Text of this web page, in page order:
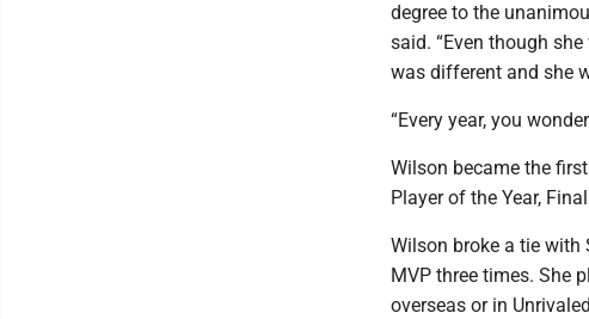
degree to the
said. “Even though
was different and she
“Every year, you
Wilson became the
Player of the Year,
Wilson broke a tie with
MVP three times. She
overseas or in